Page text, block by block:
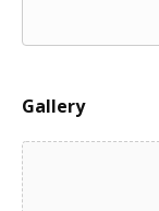
Gallery